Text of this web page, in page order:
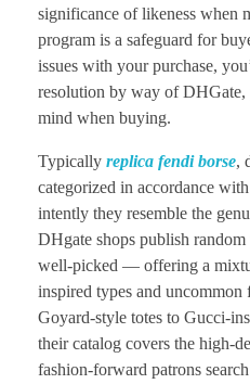
significance of likeness when
program is a safeguard for
issues with your purchase,
resolution by way of
mind when buying.
Typically replica fendi borse,
categorized in accordance
intently they resemble the
DHgate shops publish
well-picked — offering a
inspired types and uncommon
Goyard-style totes to Gucci-
their catalog covers the high-
fashion-forward patrons